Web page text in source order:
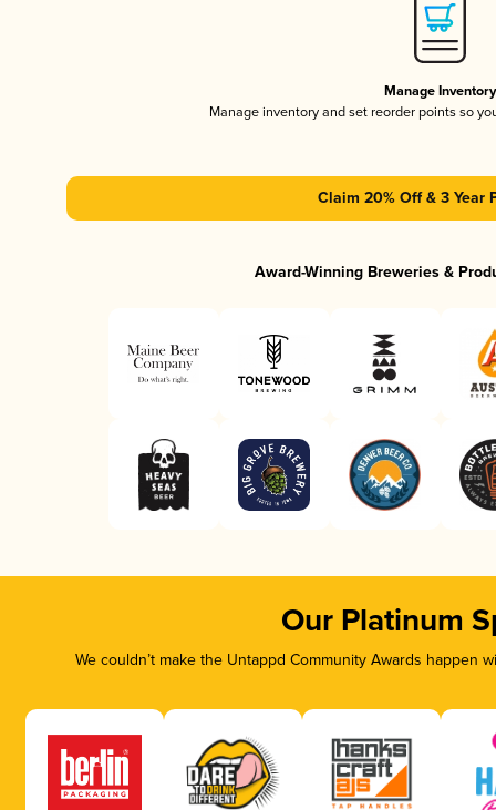
Manage Inventory
Manage inventory and set reorder points so
Claim 20% Off & 3 Year
Award-Winning Breweries &
Our Platinum
We couldn’t make the Untappd Community Awards